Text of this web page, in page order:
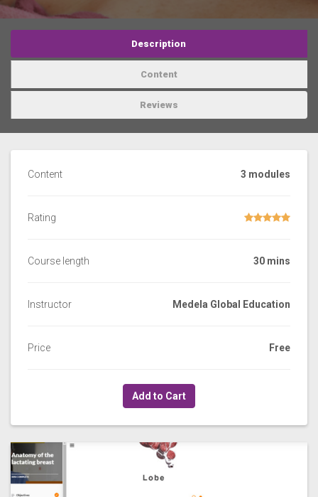
Description
Content
Reviews
Content 3 modules
Rating
Course length 30 mins
Instructor Medela Global Education
Price Free
Add to Cart